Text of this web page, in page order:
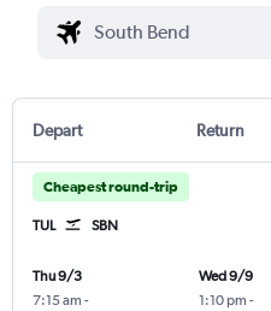
Depart Return
Cheapest round-trip
TUL SBN
Thu 9/3
7:15 am -
Wed 9/9
1:10 pm -